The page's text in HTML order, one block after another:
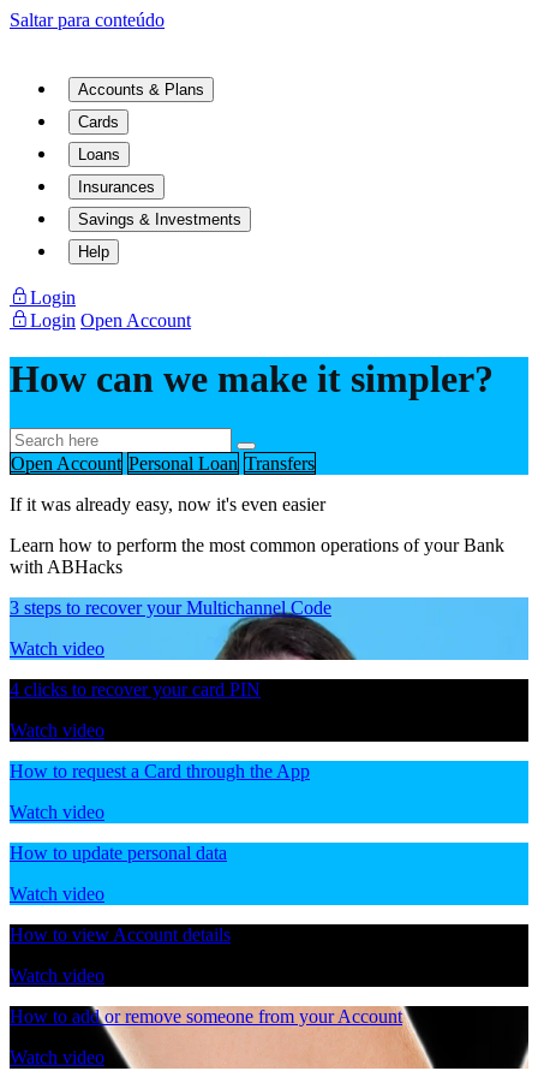
Saltar para conteúdo
Accounts & Plans
Cards
Loans
Insurances
Savings & Investments
Help
Login
Login Open Account
How can we make it simpler?
Open Account Personal Loan Transfers
If it was already easy, now it's even easier
Learn how to perform the most common operations of your Bank
with ABHacks
3 steps to recover your Multichannel Code
Watch video
4 clicks to recover your card PIN
Watch video
How to request a Card through the App
Watch video
How to update personal data
Watch video
How to view Account details
Watch video
How to add or remove someone from your Account
Watch video